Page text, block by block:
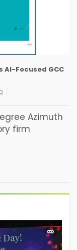
AI-Focused GCC
Azimuth
firm